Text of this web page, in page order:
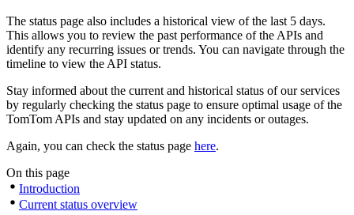
The status page also includes a historical view of the last 5 days.
This allows you to review the past performance of the APIs and
identify any recurring issues or trends. You can navigate through the
timeline to view the API status.
Stay informed about the current and historical status of our services
by regularly checking the status page to ensure optimal usage of the
TomTom APIs and stay updated on any incidents or outages.
Again, you can check the status page here.
On this page
Introduction
Current status overview